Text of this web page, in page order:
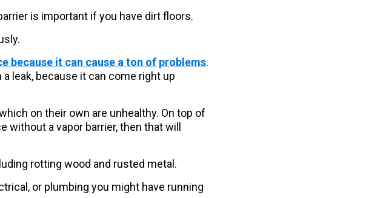
is important if you have dirt floors.
because it can cause a ton of problems.
leak, because it can come right up
on their own are unhealthy. On top of
without a vapor barrier, then that will
rotting wood and rusted metal.
or plumbing you might have running